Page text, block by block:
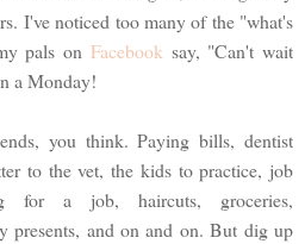
I've noticed too many of the "what's
pals on Facebook say, "Can't wait
a Monday!
you think. Paying bills, dentist
to the vet, the kids to practice, job
for a job, haircuts, groceries,
presents, and on and on. But dig up